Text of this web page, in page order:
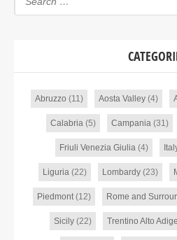
Abruzzo (11) Aosta Valley(4)
Calabria(5) Campania(31)
Friuli Venezia Giulia (4)
Liguria(22) Lombardy(23)
Piedmont(12) Rome and
Sicily (22) Trentino Alto Adige